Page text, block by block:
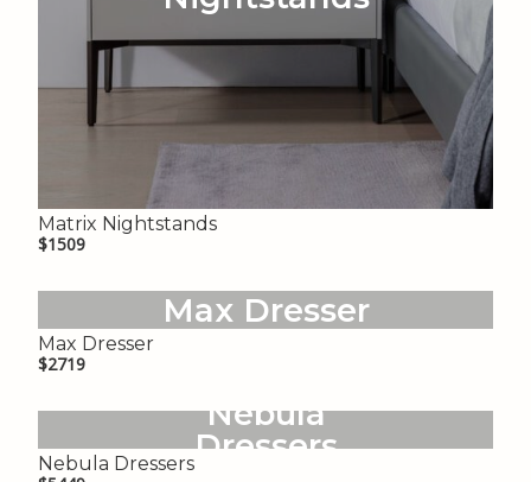
Matrix Nightstands
$1509
Max Dresser
Max Dresser
$2719
Nebula
Dressers
Nebula Dressers